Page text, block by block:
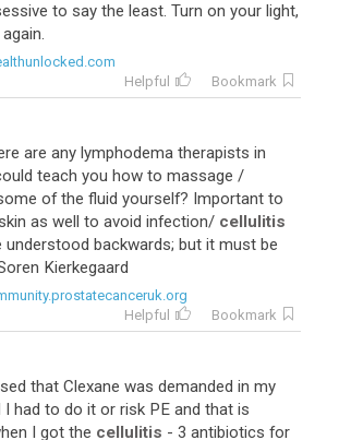
to say the least. Turn on your light,
again.
Helpful
Bookmark
are any lymphodema therapists in
teach you how to massage /
of the fluid yourself? Important to
skin as well to avoid infection/ cellulitis
understood backwards; but it must be
Kierkegaard
Helpful
Bookmark
that Clexane was demanded in my
I had to do it or risk PE and that is
I got the cellulitis - 3 antibiotics for